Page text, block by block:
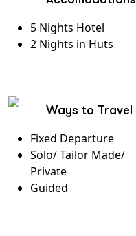
5 Nights Hotel
2 Nights in Huts
Ways to Travel
Fixed Departure
Solo/ Tailor Made/
Private
Guided